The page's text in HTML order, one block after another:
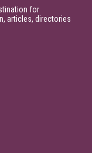
for
articles, directories